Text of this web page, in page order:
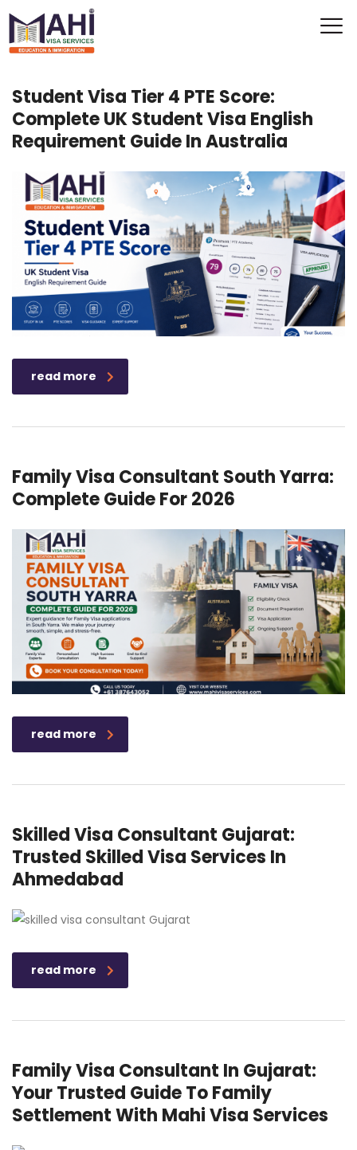
Student Visa Tier 4 PTE Score:
Complete UK Student Visa English
Requirement Guide In Australia
read more
Family Visa Consultant South Yarra:
Complete Guide For 2026
read more
Skilled Visa Consultant Gujarat:
Trusted Skilled Visa Services In
Ahmedabad
read more
Family Visa Consultant In Gujarat:
Your Trusted Guide To Family
Settlement With Mahi Visa Services